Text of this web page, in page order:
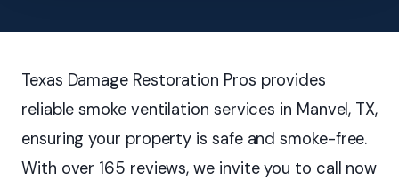
Texas Damage Restoration Pros provides
reliable smoke ventilation services in Manvel, TX,
ensuring your property is safe and smoke-free.
With over 165 reviews, we invite you to call now